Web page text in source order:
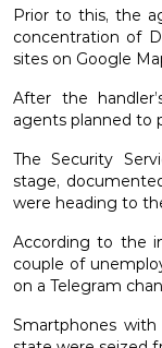
Prior to this, the
concentration of
sites on Google
After the
agents planned to
The Security
stage,
were heading to
According to the
couple of
on a Telegram
Smartphones